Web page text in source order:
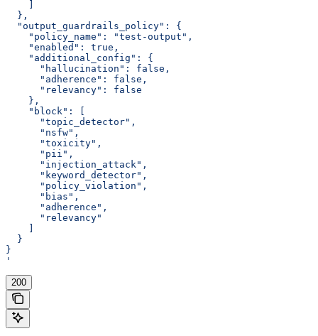
  },
  "output_guardrails_policy": {
    "policy_name": "test-output",
    "enabled": true,
    "additional_config": {
      "hallucination": false,
      "adherence": false,
      "relevancy": false
    },
    "block": [
      "topic_detector",
      "nsfw",
      "toxicity",
      "pii",
      "injection_attack",
      "keyword_detector",
      "policy_violation",
      "bias",
      "adherence",
      "relevancy"
  }
}
'
200